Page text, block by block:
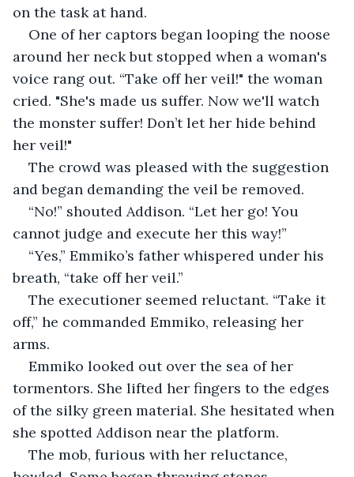
on the task at hand.
One of her captors began looping the noose
around her neck but stopped when a woman's
voice rang out. “Take off her veil!" the woman
cried. "She's made us suffer. Now we'll watch
the monster suffer! Don’t let her hide behind
her veil!"
The crowd was pleased with the suggestion
and began demanding the veil be removed.
“No!” shouted Addison. “Let her go! You
cannot judge and execute her this way!”
“Yes,” Emmiko’s father whispered under his
breath, “take off her veil.”
The executioner seemed reluctant. “Take it
off,” he commanded Emmiko, releasing her
arms.
Emmiko looked out over the sea of her
tormentors. She lifted her fingers to the edges
of the silky green material. She hesitated when
she spotted Addison near the platform.
The mob, furious with her reluctance,